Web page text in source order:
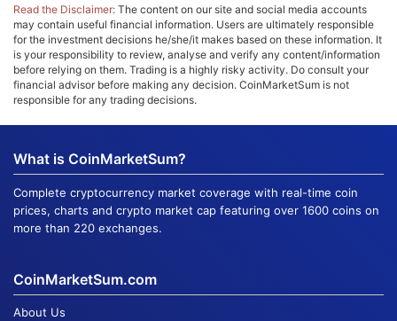
Read the Disclaimer: The content on our site and social media accounts
may contain useful financial information. Users are ultimately responsible
for the investment decisions he/she/it makes based on these information. It
is your responsibility to review, analyse and verify any content/information
before relying on them. Trading is a highly risky activity. Do consult your
financial advisor before making any decision. CoinMarketSum is not
responsible for any trading decisions.
What is CoinMarketSum?
Complete cryptocurrency market coverage with real-time coin
prices, charts and crypto market cap featuring over 1600 coins on
more than 220 exchanges.
CoinMarketSum.com
About Us